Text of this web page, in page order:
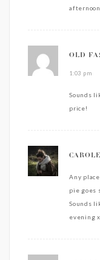
OLD
1:03 pm
Sounds
price!
Any
pie goes
Sounds
evening